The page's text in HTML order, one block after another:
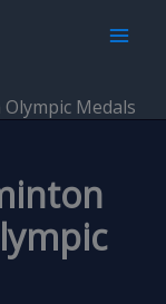
Medals